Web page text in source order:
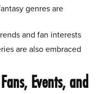
genres are
and fan interests
are also embraced
Events, and